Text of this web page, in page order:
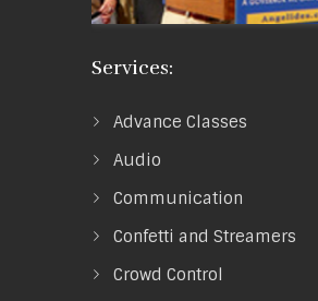
Services:
Advance Classes
Audio
Communication
Confetti and Streamers
Crowd Control